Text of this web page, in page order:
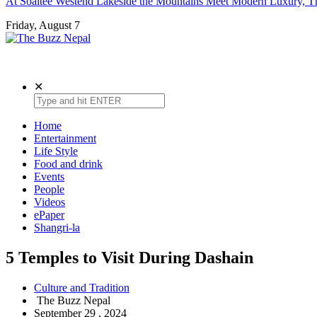
Friday, August 7
✕
Home
Entertainment
Life Style
Food and drink
Events
People
Videos
ePaper
Shangri-la
5 Temples to Visit During Dashain
Culture and Tradition
The Buzz Nepal
September 29 , 2024